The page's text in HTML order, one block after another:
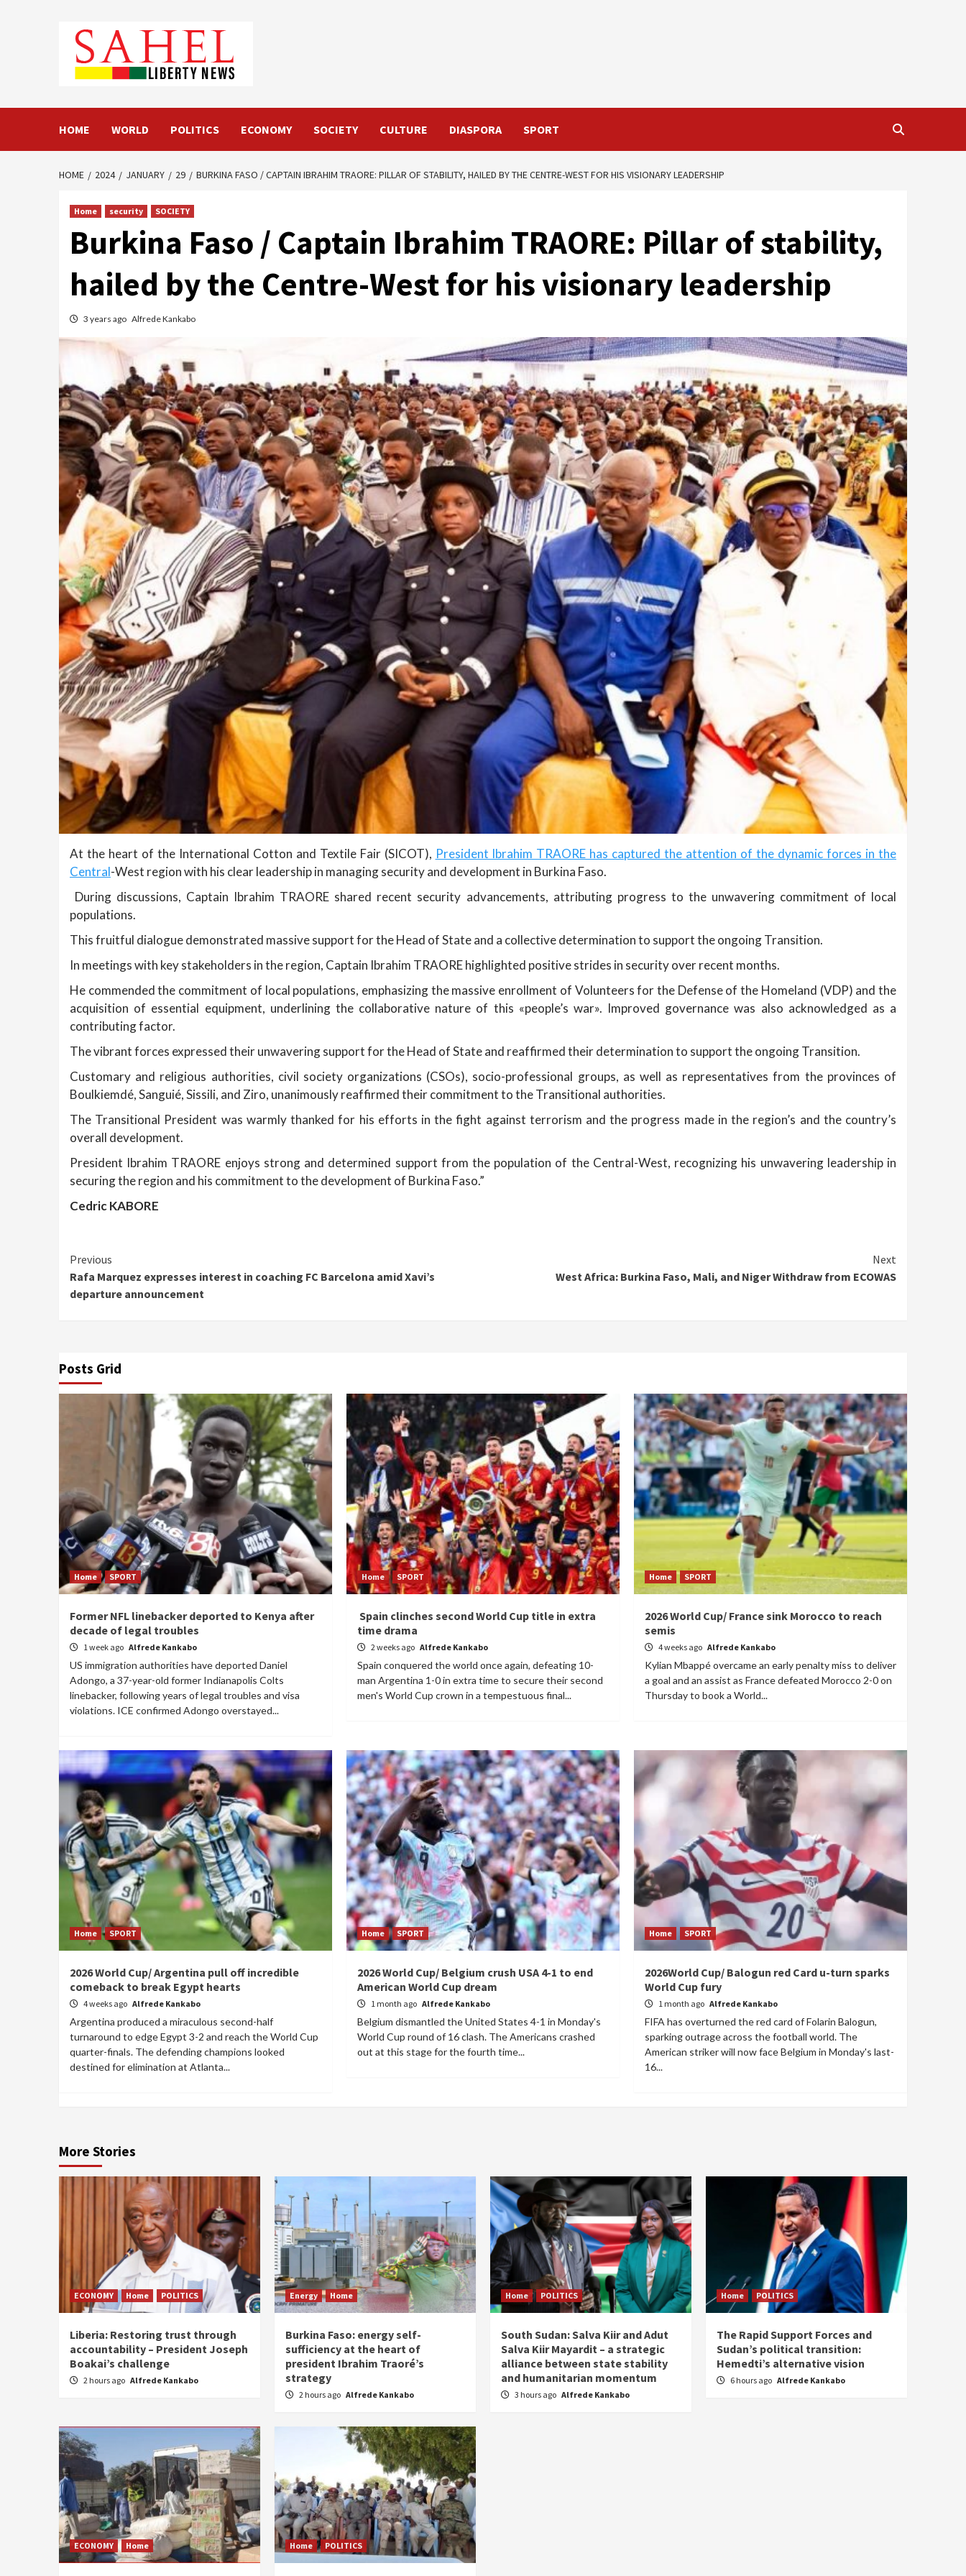
HOME WORLD POLITICS ECONOMY SOCIETY CULTURE DIASPORA SPORT
HOME 2024 JANUARY 29 BURKINA FASO / CAPTAIN IBRAHIM TRAORE: PILLAR OF STABILITY, HAILED BY THE CENTRE-WEST FOR HIS VISIONARY LEADERSHIP
Home security SOCIETY
Burkina Faso / Captain Ibrahim TRAORE: Pillar of stability,
hailed by the Centre-West for his visionary leadership
3 years ago Alfrede Kankabo
At the heart of the International Cotton and Textile Fair (SICOT), President Ibrahim TRAORE has captured the attention of the dynamic forces in the
Central-West region with his clear leadership in managing security and development in Burkina Faso.
During discussions, Captain Ibrahim TRAORE shared recent security advancements, attributing progress to the unwavering commitment of local
populations.
This fruitful dialogue demonstrated massive support for the Head of State and a collective determination to support the ongoing Transition.
In meetings with key stakeholders in the region, Captain Ibrahim TRAORE highlighted positive strides in security over recent months.
He commended the commitment of local populations, emphasizing the massive enrollment of Volunteers for the Defense of the Homeland (VDP) and the
acquisition of essential equipment, underlining the collaborative nature of this «people’s war». Improved governance was also acknowledged as a
contributing factor.
The vibrant forces expressed their unwavering support for the Head of State and reaffirmed their determination to support the ongoing Transition.
Customary and religious authorities, civil society organizations (CSOs), socio-professional groups, as well as representatives from the provinces of
Boulkiemdé, Sanguié, Sissili, and Ziro, unanimously reaffirmed their commitment to the Transitional authorities.
The Transitional President was warmly thanked for his efforts in the fight against terrorism and the progress made in the region’s and the country’s
overall development.
President Ibrahim TRAORE enjoys strong and determined support from the population of the Central-West, recognizing his unwavering leadership in
securing the region and his commitment to the development of Burkina Faso.”
Cedric KABORE
Continue
Reading
Previous
Rafa Marquez expresses interest in coaching FC Barcelona amid Xavi’s
departure announcement
Next
West Africa: Burkina Faso, Mali, and Niger Withdraw from ECOWAS
Posts Grid
Home SPORT
Former NFL linebacker deported to Kenya after
decade of legal troubles
1 week ago Alfrede Kankabo
US immigration authorities have deported Daniel
Adongo, a 37-year-old former Indianapolis Colts
linebacker, following years of legal troubles and visa
violations. ICE confirmed Adongo overstayed...
Home SPORT
Spain clinches second World Cup title in extra
time drama
2 weeks ago Alfrede Kankabo
Spain conquered the world once again, defeating 10-
man Argentina 1-0 in extra time to secure their second
men's World Cup crown in a tempestuous final...
Home SPORT
2026 World Cup/ France sink Morocco to reach
semis
4 weeks ago Alfrede Kankabo
Kylian Mbappé overcame an early penalty miss to deliver
a goal and an assist as France defeated Morocco 2-0 on
Thursday to book a World...
Home SPORT
2026 World Cup/ Argentina pull off incredible
comeback to break Egypt hearts
4 weeks ago Alfrede Kankabo
Argentina produced a miraculous second-half
turnaround to edge Egypt 3-2 and reach the World Cup
quarter-finals. The defending champions looked
destined for elimination at Atlanta...
Home SPORT
2026 World Cup/ Belgium crush USA 4-1 to end
American World Cup dream
1 month ago Alfrede Kankabo
Belgium dismantled the United States 4-1 in Monday's
World Cup round of 16 clash. The Americans crashed
out at this stage for the fourth time...
Home SPORT
2026World Cup/ Balogun red Card u-turn sparks
World Cup fury
1 month ago Alfrede Kankabo
FIFA has overturned the red card of Folarin Balogun,
sparking outrage across the football world. The
American striker will now face Belgium in Monday's last-
16...
More Stories
ECONOMY Home POLITICS
Liberia: Restoring trust through
accountability – President Joseph
Boakai’s challenge
2 hours ago Alfrede Kankabo
Energy Home
Burkina Faso: energy self-
sufficiency at the heart of
president Ibrahim Traoré’s
strategy
2 hours ago Alfrede Kankabo
Home POLITICS
South Sudan: Salva Kiir and Adut
Salva Kiir Mayardit – a strategic
alliance between state stability
and humanitarian momentum
3 hours ago Alfrede Kankabo
Home POLITICS
The Rapid Support Forces and
Sudan’s political transition:
Hemedti’s alternative vision
6 hours ago Alfrede Kankabo
ECONOMY Home Home POLITICS